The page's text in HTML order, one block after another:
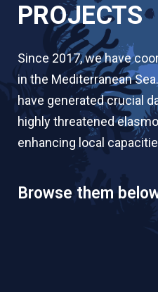
PROJECTS
Since 2017, we have
in the Mediterranean
have generated crucial
highly threatened
enhancing local
Browse them